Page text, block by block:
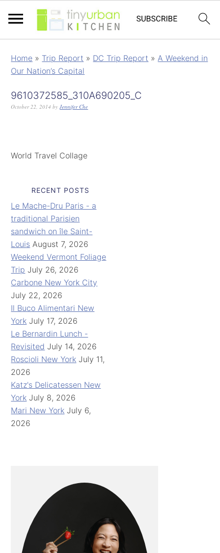
Home » Trip Report » DC Trip Report »A Weekend in
Our Nation’s Capital
9610372585_310A690205_C
October 22, 2014 byJennifer Che
World Travel Collage
RECENT POSTS
Le Mache-Dru Paris - a
traditional Parisien
sandwich on île Saint-
Louis August 7, 2026
Weekend Vermont Foliage
Trip July 26, 2026
Carbone New York City
July 22, 2026
Il Buco Alimentari New
York July 17, 2026
Le Bernardin Lunch -
Revisited July 14, 2026
Roscioli New York July 11,
2026
Katz's Delicatessen New
York July 8, 2026
Mari New York July 6,
2026